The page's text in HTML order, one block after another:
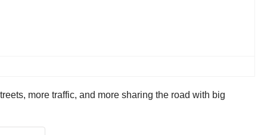
more traffic, and more sharing the road with big